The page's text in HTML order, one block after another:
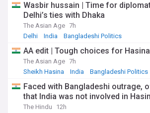
dynamics.
Wasbir hussain | Time for
Delhi’s ties with Dhaka
The Asian Age 7h
Delhi
India Bangladeshi Politics
AA edit | Tough choices for Hasina
The Asian Age 7h
Sheikh Hasina
India Bangladeshi Politics
Faced with Bangladeshi outrage,
that India was not involved in
The Hindu
12h